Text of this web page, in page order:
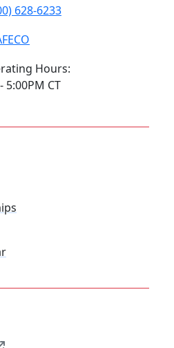
628-6233
Hours:
5:00PM CT